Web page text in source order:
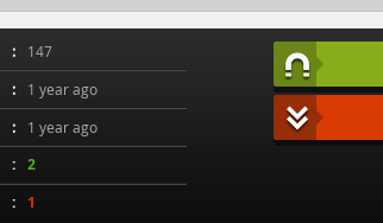
147
1 year ago
1 year ago
2
1